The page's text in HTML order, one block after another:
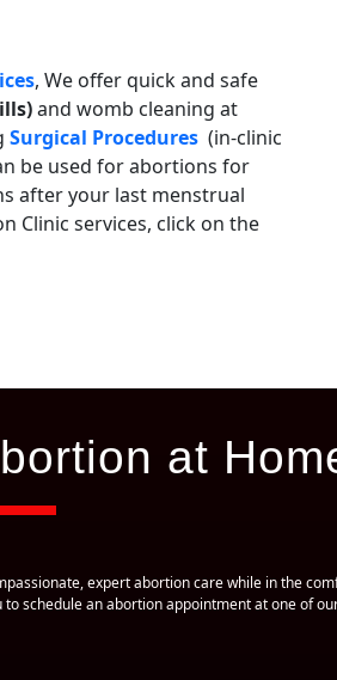
, We offer quick and safe
and womb cleaning at
Surgical Procedures (in-clinic
be used for abortions for
after your last menstrual
Clinic services, click on the
at
expert abortion care while in the
schedule an abortion appointment at one of